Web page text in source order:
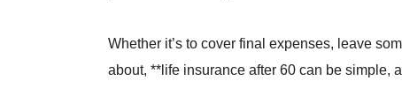
Whether it’s to cover final expenses, leave
about, **life insurance after 60 can be simple,